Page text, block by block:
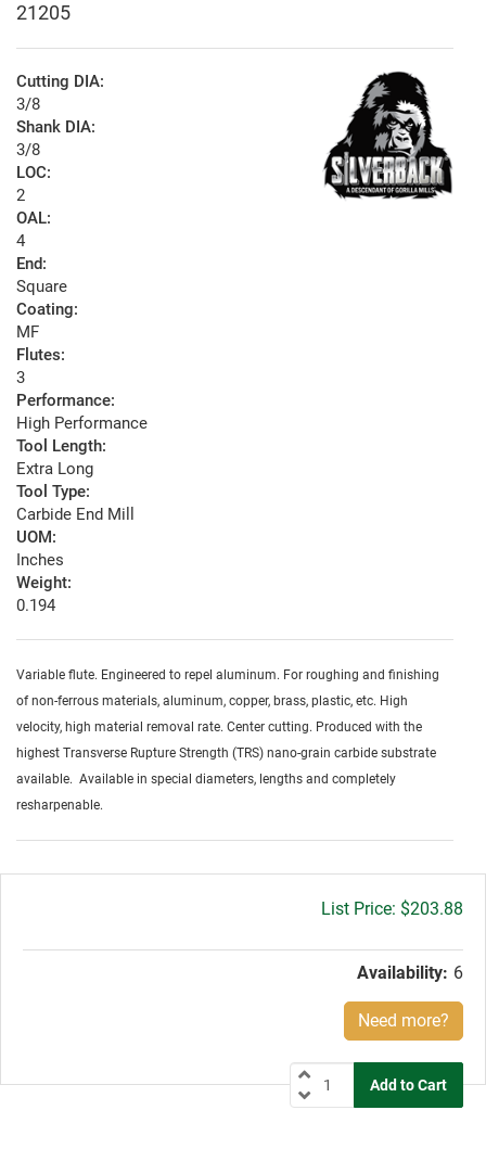
21205
Cutting DIA:
3/8
Shank DIA:
3/8
LOC:
2
OAL:
4
End:
Square
Coating:
MF
Flutes:
3
Performance:
High Performance
Tool Length:
Extra Long
Tool Type:
Carbide End Mill
UOM:
Inches
Weight:
0.194
Variable flute. Engineered to repel aluminum. For roughing and finishing
of non-ferrous materials, aluminum, copper, brass, plastic, etc. High
velocity, high material removal rate. Center cutting. Produced with the
highest Transverse Rupture Strength (TRS) nano-grain carbide substrate
available. Available in special diameters, lengths and completely
resharpenable.
Gross
$203.88
Availability: 6
Need more?